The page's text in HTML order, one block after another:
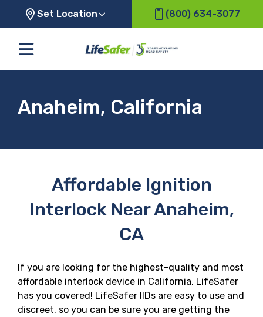
Set Location (800) 634-3077
Anaheim, California
Affordable Ignition
Interlock Near Anaheim,
CA
If you are looking for the highest-quality and most
affordable interlock device in California, LifeSafer
has you covered! LifeSafer IIDs are easy to use and
discreet, so you can be sure you are getting the